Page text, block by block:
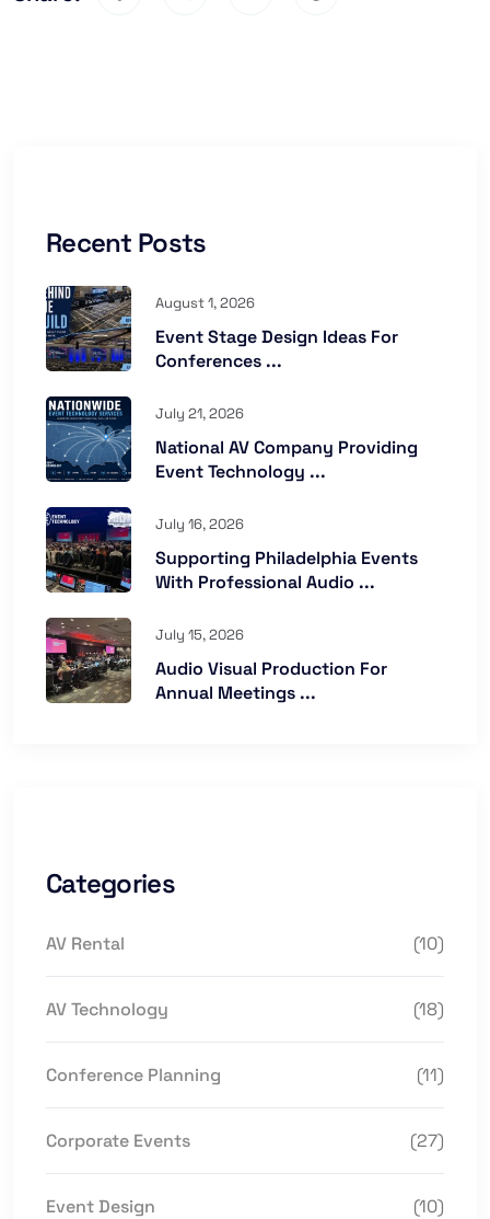
Recent Posts
August 1, 2026
Event Stage Design Ideas For
Conferences ...
July 21, 2026
National AV Company Providing
Event Technology ...
July 16, 2026
Supporting Philadelphia Events
With Professional Audio ...
July 15, 2026
Audio Visual Production For
Annual Meetings ...
Categories
AV Rental (10)
AV Technology (18)
Conference Planning (11)
Corporate Events (27)
Event Design (10)